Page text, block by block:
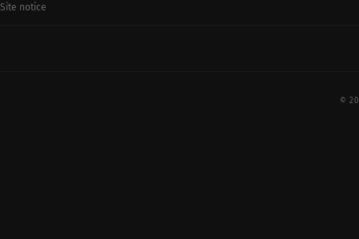
Site notice
©